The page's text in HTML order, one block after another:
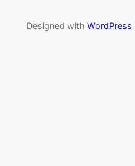
Designed with WordPress